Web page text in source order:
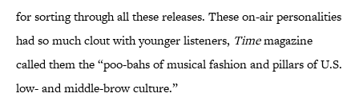
for sorting through all these releases. These on-air personalities
had so much clout with younger listeners, Timemagazine
called them the “poo-bahs of musical fashion and pillars of U.S.
low- and middle-brow culture.”